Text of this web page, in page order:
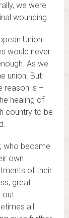
we were
wounding.
Union
would never
As we
union. But
reason is –
healing of
country to be
who became
own
of their
great
out.
all